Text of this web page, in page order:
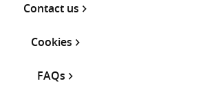
Contact us
Cookies
FAQs